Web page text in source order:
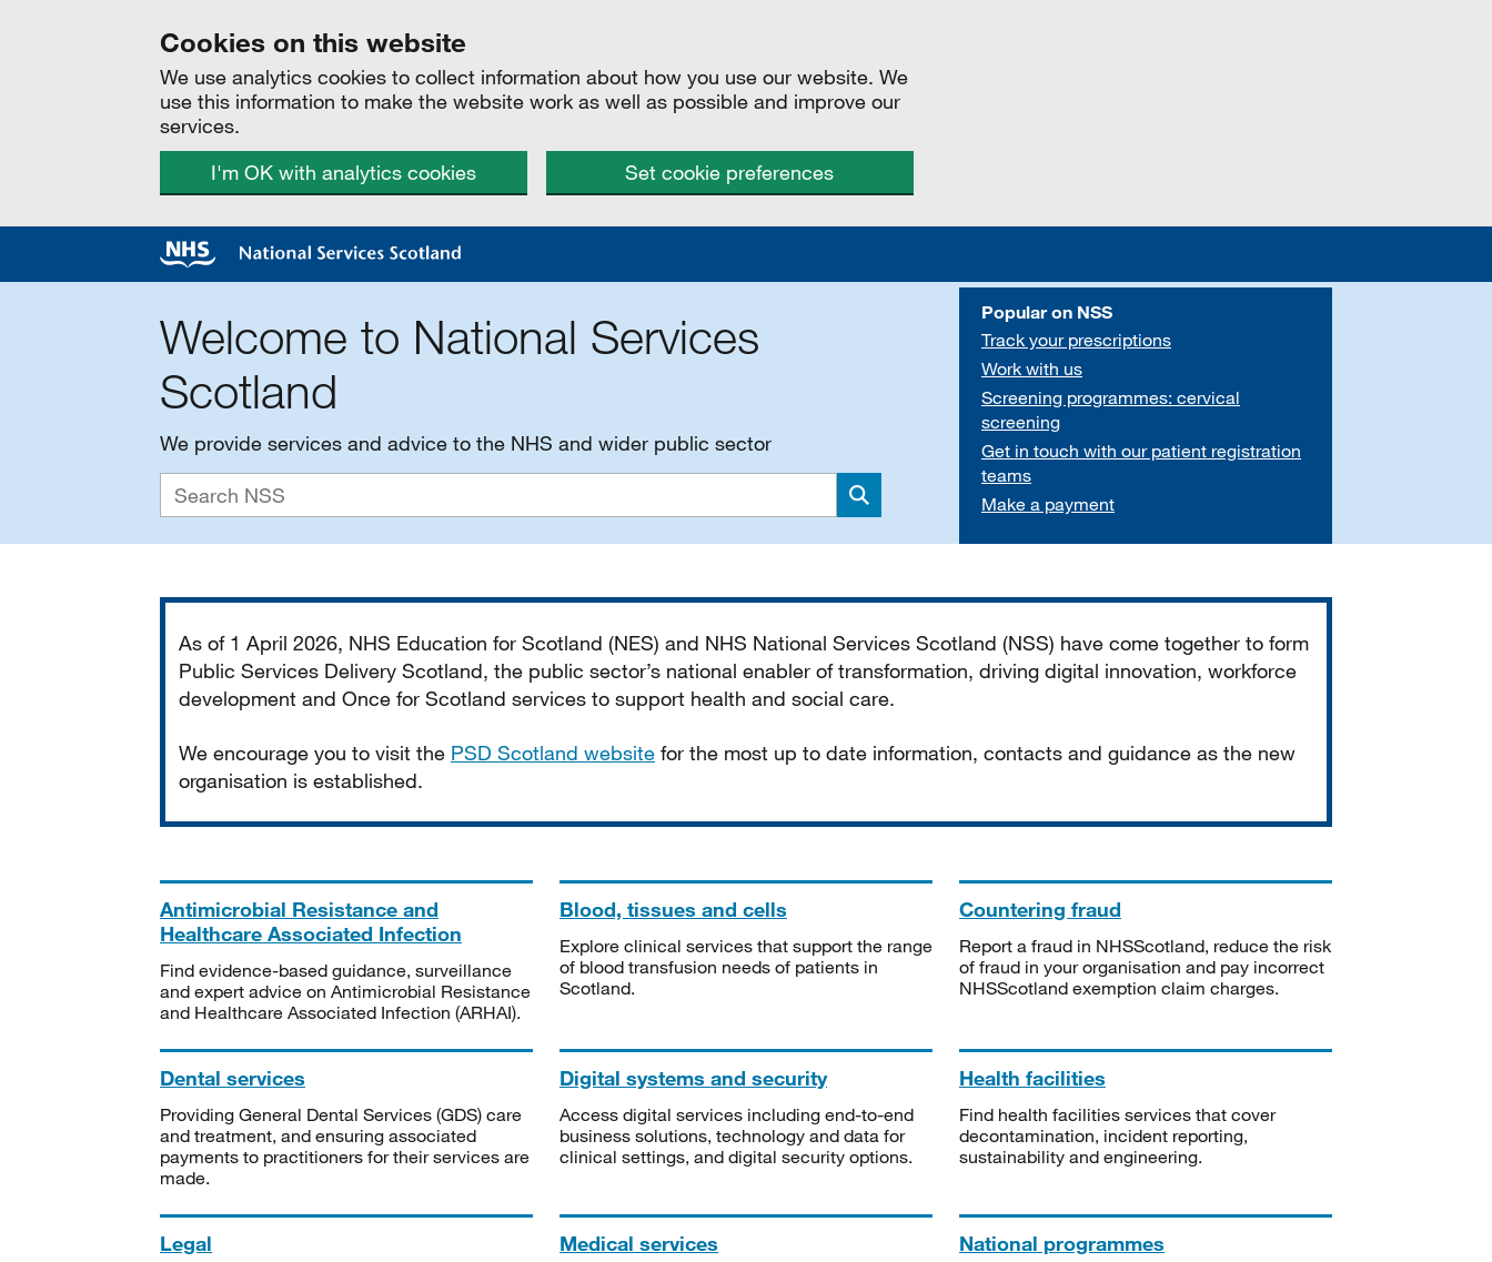
Cookies on this website
We use analytics cookies to collect information about how you use our website. We
use this information to make the website work as well as possible and improve our
services.
I'm OK with analytics cookies
Set cookie preferences
Welcome to National Services
Scotland
We provide services and advice to the NHS and wider public sector
Search
Popular on NSS
Track your prescriptions
Work with us
Screening programmes: cervical
screening
Get in touch with our patient registration
teams
Make a payment
As of 1 April 2026, NHS Education for Scotland (NES) and NHS National Services Scotland (NSS) have come together to form
Public Services Delivery Scotland, the public sector’s national enabler of transformation, driving digital innovation, workforce
development and Once for Scotland services to support health and social care.
We encourage you to visit the PSD Scotland website for the most up to date information, contacts and guidance as the new
organisation is established.
Antimicrobial Resistance and
Healthcare Associated Infection
Find evidence-based guidance, surveillance
and expert advice on Antimicrobial Resistance
and Healthcare Associated Infection (ARHAI).
Blood, tissues and cells
Explore clinical services that support the range
of blood transfusion needs of patients in
Scotland.
Countering fraud
Report a fraud in NHSScotland, reduce the risk
of fraud in your organisation and pay incorrect
NHSScotland exemption claim charges.
Dental services
Providing General Dental Services (GDS) care
and treatment, and ensuring associated
payments to practitioners for their services are
made.
Digital systems and security
Access digital services including end-to-end
business solutions, technology and data for
clinical settings, and digital security options.
Health facilities
Find health facilities services that cover
decontamination, incident reporting,
sustainability and engineering.
Legal Medical services National programmes